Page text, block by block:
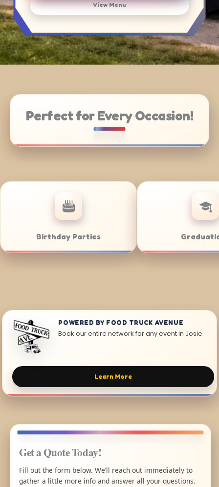
View Menu
Perfect for Every Occasion!
Weddings Bar/Bat
POWERED BY FOOD TRUCK AVENUE
Book our entire network for any event in Josie.
Learn More
Get a Quote Today!
Fill out the form below. We’ll reach out immediately to
gather a little more info and answer all your questions.